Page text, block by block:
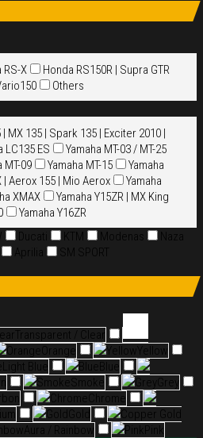
RS-X
Honda RS150R | Supra GTR
Others
MX 135 | Spark 135 | Exciter 2010 |
LC135 ES
Yamaha MT-03 / MT-25
MT-09 Yamaha MT-15
Yamaha
| Aerox 155 | Mio Aerox
Yamaha
XMAX
Yamaha Y15ZR | MX King
Yamaha Y16ZR
Ducati KTM Modenas
Naza
Aprilia SM SPORT
Transparent / Clear
Orange Orange Yellow Yellow
Light Blue Blue Blue
Smoke Smoke Grey
Grey
Chrome
Chrome
Gold Gold
Copper Gold
Aura / Rainbow Pink Pink